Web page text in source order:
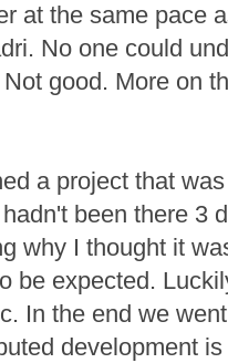
at the same pace
No one could
good. More on
a project that
been there 3
why I thought it
be expected.
In the end we
development